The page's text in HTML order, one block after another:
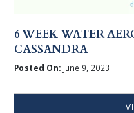
6 WEEK WATER
CASSANDRA
Posted On:June 9, 2023